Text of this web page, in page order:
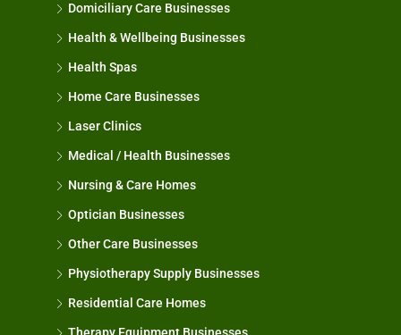
Domiciliary Care Businesses
Health & Wellbeing Businesses
Health Spas
Home Care Businesses
Laser Clinics
Medical / Health Businesses
Nursing & Care Homes
Optician Businesses
Other Care Businesses
Physiotherapy Supply Businesses
Residential Care Homes